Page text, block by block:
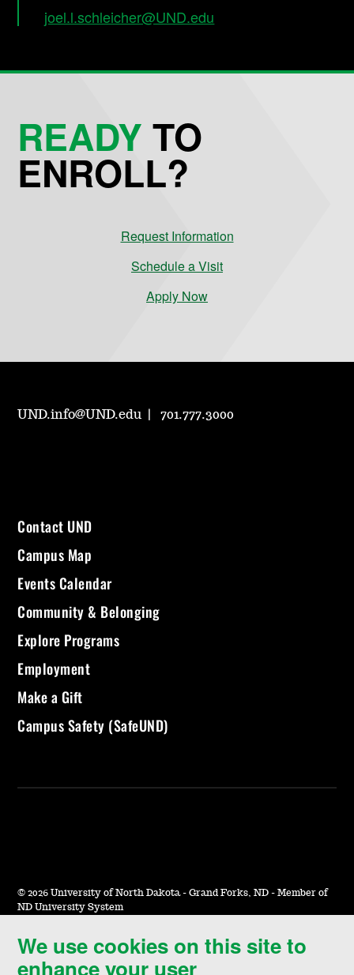
joel.l.schleicher@UND.edu
We use cookies on this site to
enhance your user
READYTO
ENROLL?
Request Information
Schedule a Visit
Apply Now
UND.info@UND.edu 701.777.3000
Contact UND
Campus Map
Events Calendar
Community & Belonging
Explore Programs
Employment
Make a Gift
Campus Safety (SafeUND)
© 2026 University of North Dakota - Grand Forks, ND - Member of
ND University System
Accessibility & Website Feedback
Terms of Use & Privacy